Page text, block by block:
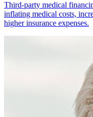
Third-party medical
inflating medical costs,
higher insurance expenses.